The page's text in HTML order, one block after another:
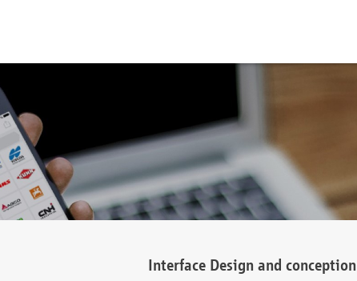
Interface Design and conception